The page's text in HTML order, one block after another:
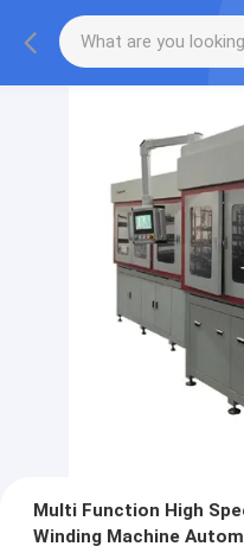
Multi Function High
Winding Machine